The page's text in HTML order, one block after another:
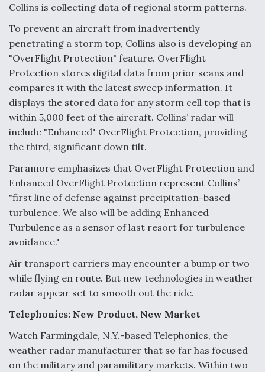
Collins is collecting data of regional storm patterns.
To prevent an aircraft from inadvertently
penetrating a storm top, Collins also is developing an
"OverFlight Protection" feature. OverFlight
Protection stores digital data from prior scans and
compares it with the latest sweep information. It
displays the stored data for any storm cell top that is
within 5,000 feet of the aircraft. Collins’ radar will
include "Enhanced" OverFlight Protection, providing
the third, significant down tilt.
Paramore emphasizes that OverFlight Protection and
Enhanced OverFlight Protection represent Collins’
"first line of defense against precipitation-based
turbulence. We also will be adding Enhanced
Turbulence as a sensor of last resort for turbulence
avoidance."
Air transport carriers may encounter a bump or two
while flying en route. But new technologies in weather
radar appear set to smooth out the ride.
Telephonics: New Product, New Market
Watch Farmingdale, N.Y.-based Telephonics, the
weather radar manufacturer that so far has focused
on the military and paramilitary markets. Within two